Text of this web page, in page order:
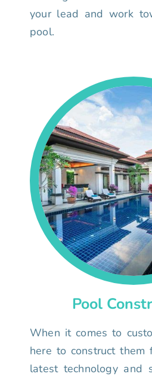
your lead and work
pool.
Pool
When it comes to
here to construct
latest technology and